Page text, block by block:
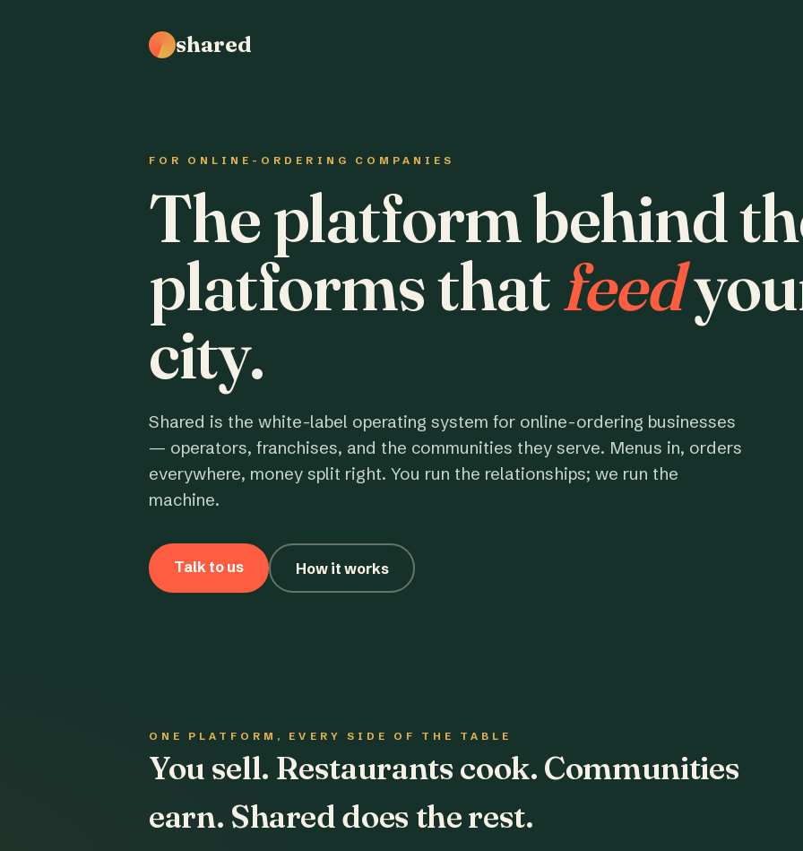
shared
FOR ONLINE-ORDERING COMPANIES
The platform behind
platforms thatfeed
city.
Shared is the white-label operating system for online-ordering businesses
— operators, franchises, and the communities they serve. Menus in, orders
everywhere, money split right. You run the relationships; we run the
machine.
Talk to us How it works
ONE PLATFORM, EVERY SIDE OF THE TABLE
You sell. Restaurants cook. Communities
earn. Shared does the rest.